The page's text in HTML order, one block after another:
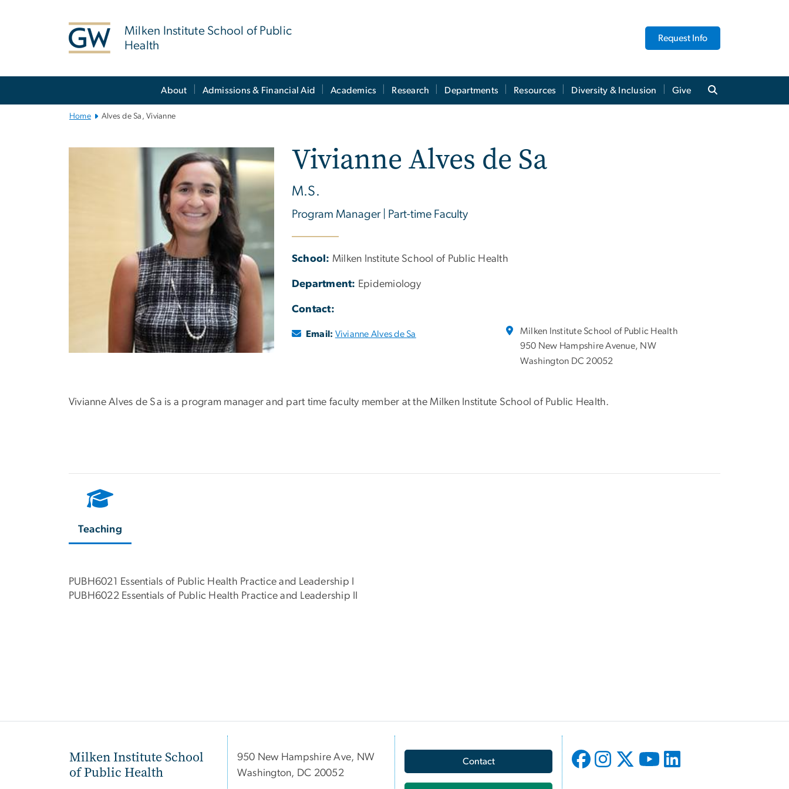
Milken Institute School of Public
Health
Request Info
About Admissions & Financial Aid Academics Research Departments Resources Diversity & Inclusion Give
Home Alves de Sa, Vivianne
Vivianne Alves de Sa
M.S.
Program Manager | Part-time Faculty
School: Milken Institute School of Public Health
Department: Epidemiology
Contact:
Email: Vivianne Alves de Sa
Milken Institute School of Public Health
950 New Hampshire Avenue, NW
Washington DC 20052
Vivianne Alves de Sa is a program manager and part time faculty member at the Milken Institute School of Public Health.
Teaching
PUBH6021 Essentials of Public Health Practice and Leadership I
PUBH6022 Essentials of Public Health Practice and Leadership II
Milken Institute School
of Public Health
950 New Hampshire Ave, NW
Washington, DC 20052
Contact